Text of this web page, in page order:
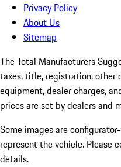
Privacy Policy
About Us
Sitemap
The Total Manufacturers
taxes, title, registration, other
equipment, dealer charges,
prices are set by dealers and
Some images are
represent the vehicle. Please
details.